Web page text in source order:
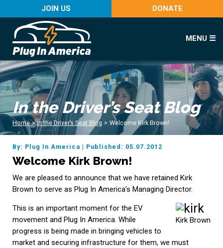
JOIN US DONATE
MENU ☰
In the Driver’s Seat Blog
Home > In the Driver’s Seat Blog > Welcome Kirk Brown!
By: Plug In America | Published: 05.07.2012
Welcome Kirk Brown!
We are pleased to announce that we have retained Kirk
Brown to serve as Plug In America’s Managing Director.
Kirk Brown
This is an important moment for the EV
movement and Plug In America. While
progress is being made in bringing vehicles to
market and securing infrastructure for them, we must